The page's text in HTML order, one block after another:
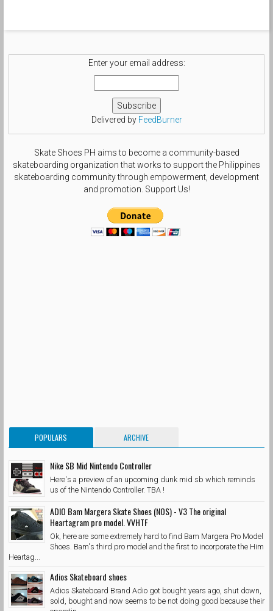
Enter your email address:
Delivered by FeedBurner
Skate Shoes PH aims to become a community-based
skateboarding organization that works to support the Philippines
skateboarding community through empowerment, development
and promotion. Support Us!
POPULARS ARCHIVE
Nike SB Mid Nintendo Controller
Here's a preview of an upcoming dunk mid sb which reminds
us of the Nintendo Controller. TBA !
ADIO Bam Margera Skate Shoes (NOS) - V3 The original
Heartagram pro model. VVHTF
Ok, here are some extremely hard to find Bam Margera Pro Model
Shoes. Bam's third pro model and the first to incorporate the Him
Heartag...
Adios Skateboard shoes
Adios Skateboard Brand Adio got bought years ago, shut down,
sold, bought and now seems to be not doing good because their